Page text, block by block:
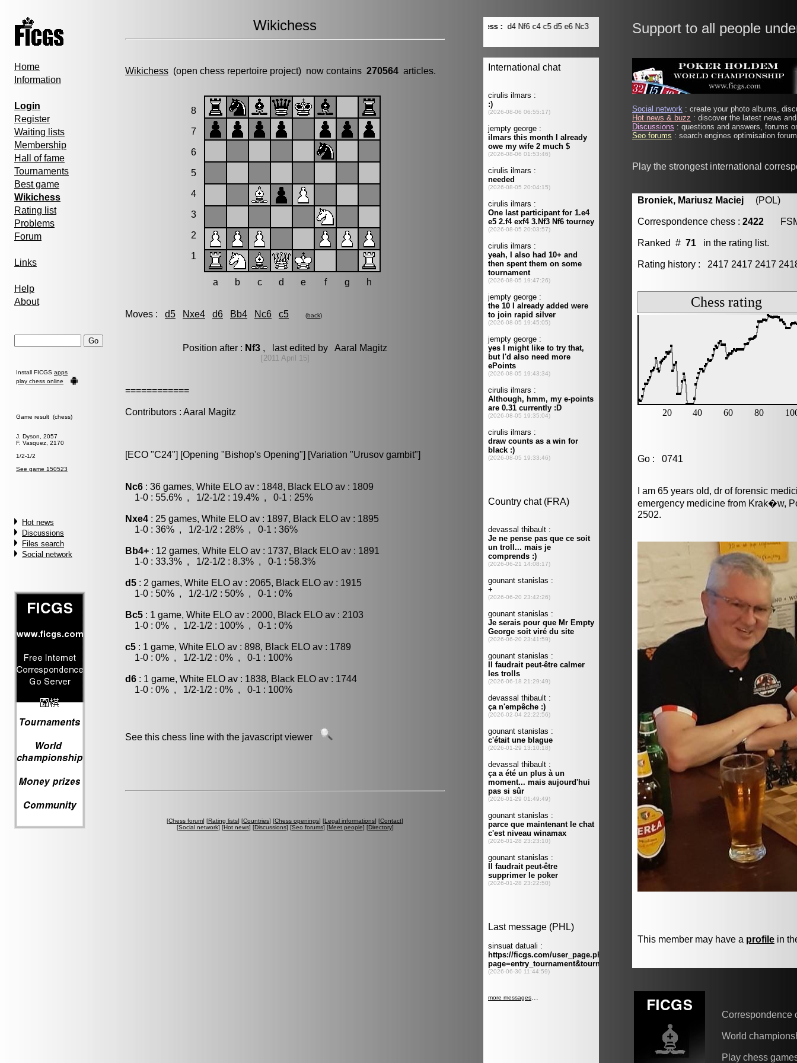
Home
Information
Login
Register
Waiting lists
Membership
Hall of fame
Tournaments
Best game
Wikichess
Rating list
Problems
Forum
Links
Help
About
Install FICGS apps
play chess online
Game result (chess)
J. Dyson, 2057
F. Vasquez, 2170
1/2-1/2
See game 150523
Hot news
Discussions
Files search
Social network
Wikichess
Wikichess (open chess repertoire project) now contains 270564 articles.
8
7
6
5
4
3
2
1
a b c d e f g h
Moves : d5 Nxe4 d6 Bb4 Nc6 c5 (back)
Position after : Nf3 , last edited by Aaral Magitz
[2011 April 15]
============
Contributors : Aaral Magitz
[ECO "C24"] [Opening "Bishop's Opening"] [Variation "Urusov gambit"]
Nc6 : 36 games, White ELO av : 1848, Black ELO av : 1809
1-0 : 55.6% , 1/2-1/2 : 19.4% , 0-1 : 25%
Nxe4 : 25 games, White ELO av : 1897, Black ELO av : 1895
1-0 : 36% , 1/2-1/2 : 28% , 0-1 : 36%
Bb4+ : 12 games, White ELO av : 1737, Black ELO av : 1891
1-0 : 33.3% , 1/2-1/2 : 8.3% , 0-1 : 58.3%
d5 : 2 games, White ELO av : 2065, Black ELO av : 1915
1-0 : 50% , 1/2-1/2 : 50% , 0-1 : 0%
Bc5 : 1 game, White ELO av : 2000, Black ELO av : 2103
1-0 : 0% , 1/2-1/2 : 100% , 0-1 : 0%
c5 : 1 game, White ELO av : 898, Black ELO av : 1789
1-0 : 0% , 1/2-1/2 : 0% , 0-1 : 100%
d6 : 1 game, White ELO av : 1838, Black ELO av : 1744
1-0 : 0% , 1/2-1/2 : 0% , 0-1 : 100%
See this chess line with the javascript viewer
[Chess forum] [Rating lists] [Countries] [Chess openings] [Legal informations] [Contact]
[Social network] [Hot news] [Discussions] [Seo forums] [Meet people] [Directory]
Support to all people
Social network : create your photo albums,
Hot news & buzz : discover the latest news
Discussions : questions and answers, forums
Seo forums : search engines optimisation
Play the strongest international
Broniek, Mariusz Maciej (POL)
Correspondence chess : 2422
Ranked # 71 in the rating list.
Rating history : 2417 2417 2417
Go : 0741
I am 65 years old, dr of forensic
emergency medicine from Krak�w,
2502.
This member may have a profile in
Correspondence
World
Play chess